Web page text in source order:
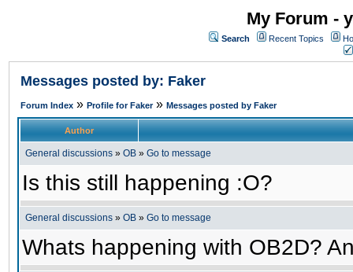
My Forum -
Search Recent Topics
Messages posted by: Faker
Forum Index » Profile for Faker» Messages posted by Faker
Author
General discussions » OB » Go to message
Is this still happening :O?
General discussions » OB » Go to message
Whats happening with OB2D?